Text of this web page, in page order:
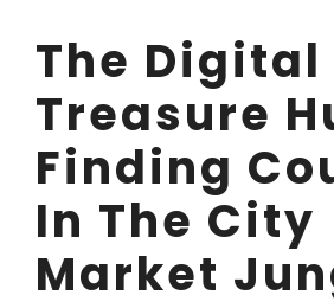
The Digital
Treasure
Finding
In The City
Market